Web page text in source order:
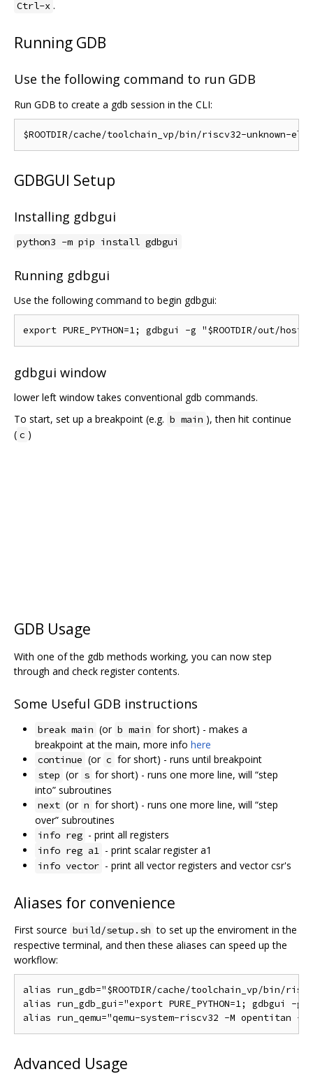
Ctrl-x .
Running GDB
Use the following command to run GDB
Run GDB to create a gdb session in the CLI:
GDBGUI Setup
Installing gdbgui
python3 -m pip install gdbgui
Running gdbgui
Use the following command to begin gdbgui:
gdbgui window
lower left window takes conventional gdb commands.
To start, set up a breakpoint (e.g. b main ), then hit continue
( c )
GDB Usage
With one of the gdb methods working, you can now step
through and check register contents.
Some Useful GDB instructions
break main (or b main for short) - makes a
breakpoint at the main, more info here
continue (or c for short) - runs until breakpoint
step (or s for short) - runs one more line, will “step
into” subroutines
next (or n for short) - runs one more line, will “step
over” subroutines
info reg - print all registers
info reg a1 - print scalar register a1
info vector - print all vector registers and vector csr's
Aliases for convenience
First source build/setup.sh to set up the enviroment in the
respective terminal, and then these aliases can speed up the
workflow:
alias run_gdb="$ROOTDIR/cache/toolchain_vp/bin/
alias run_gdb_gui="export PURE_PYTHON=1;
Advanced Usage